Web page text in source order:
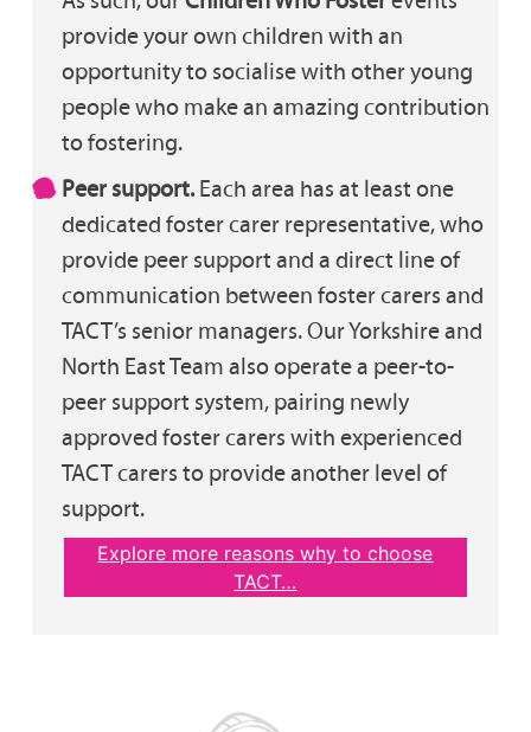
provide your own children with an
opportunity to socialise with other young
people who make an amazing contribution
to fostering.
Peer support.Each area has at least one
dedicated foster carer representative, who
provide peer support and a direct line of
communication between foster carers and
TACT’s senior managers. Our Yorkshire and
North East Team also operate a peer-to-
peer support system, pairing newly
approved foster carers with experienced
TACT carers to provide another level of
support.
Explore more reasons why to choose
TACT…